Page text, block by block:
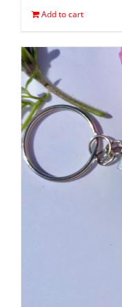
Add to cart